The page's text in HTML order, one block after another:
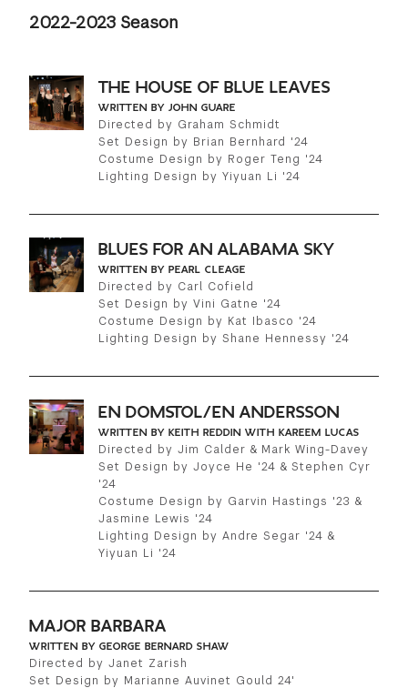
2022-2023 Season
THE HOUSE OF BLUE LEAVES
WRITTEN BY JOHN GUARE
Directed by Graham Schmidt
Set Design by Brian Bernhard '24
Costume Design by Roger Teng '24
Lighting Design by Yiyuan Li '24
BLUES FOR AN ALABAMA SKY
WRITTEN BY PEARL CLEAGE
Directed by Carl Cofield
Set Design by Vini Gatne '24
Costume Design by Kat Ibasco '24
Lighting Design by Shane Hennessy '24
EN DOMSTOL/EN ANDERSSON
WRITTEN BY KEITH REDDIN WITH KAREEM LUCAS
Directed by Jim Calder & Mark Wing-Davey
Set Design by Joyce He '24 & Stephen Cyr
'24
Costume Design by Garvin Hastings '23 &
Jasmine Lewis '24
Lighting Design by Andre Segar '24 &
Yiyuan Li '24
MAJOR BARBARA
WRITTEN BY GEORGE BERNARD SHAW
Directed by Janet Zarish
Set Design by Marianne Auvinet Gould 24'